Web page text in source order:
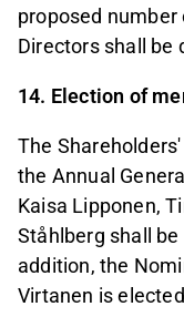
proposed
Directors shall be
14. Election of
The
the Annual
Kaisa Lipponen,
Ståhlberg shall
addition, the
Virtanen is